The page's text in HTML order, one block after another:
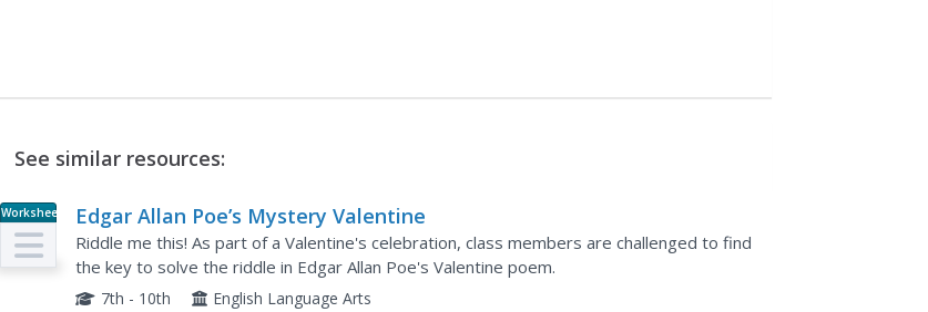
See similar resources:
Worksheet Edgar Allan Poe’s Mystery Valentine
Riddle me this! As part of a Valentine's celebration, class members are challenged to find
the key to solve the riddle in Edgar Allan Poe's Valentine poem.
7th - 10th English Language Arts